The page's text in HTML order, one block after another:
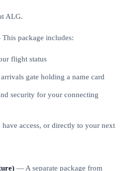
ALG.
package includes:
flight status
gate holding a name card
security for your connecting
access, or directly to your next
— A separate package from